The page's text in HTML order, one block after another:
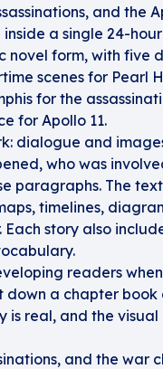
and the
a single 24-
novel form, with five
scenes for Pearl
for the
for Apollo 11.
dialogue and
who was
paragraphs. The
timelines,
story also
readers when
a chapter book
is real, and the visual
and the war